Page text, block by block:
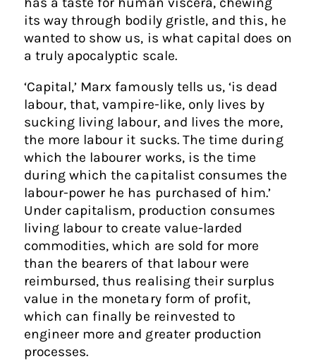
its way through bodily gristle, and this, he
wanted to show us, is what capital does on
a truly apocalyptic scale.
‘Capital,’ Marx famously tells us, ‘is dead
labour, that, vampire-like, only lives by
sucking living labour, and lives the more,
the more labour it sucks. The time during
which the labourer works, is the time
during which the capitalist consumes the
labour-power he has purchased of him.’
Under capitalism, production consumes
living labour to create value-larded
commodities, which are sold for more
than the bearers of that labour were
reimbursed, thus realising their surplus
value in the monetary form of profit,
which can finally be reinvested to
engineer more and greater production
processes.